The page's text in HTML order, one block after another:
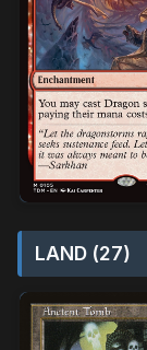
LAND (27)